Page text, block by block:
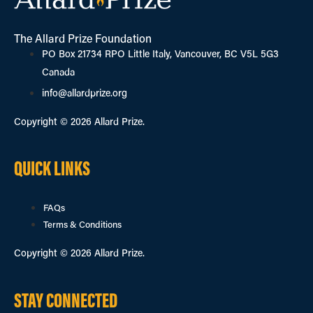
The Allard Prize Foundation
PO Box 21734 RPO Little Italy, Vancouver, BC V5L 5G3
Canada
info@allardprize.org
Copyright © 2026 Allard Prize.
QUICK LINKS
FAQs
Terms & Conditions
Copyright © 2026 Allard Prize.
STAY CONNECTED